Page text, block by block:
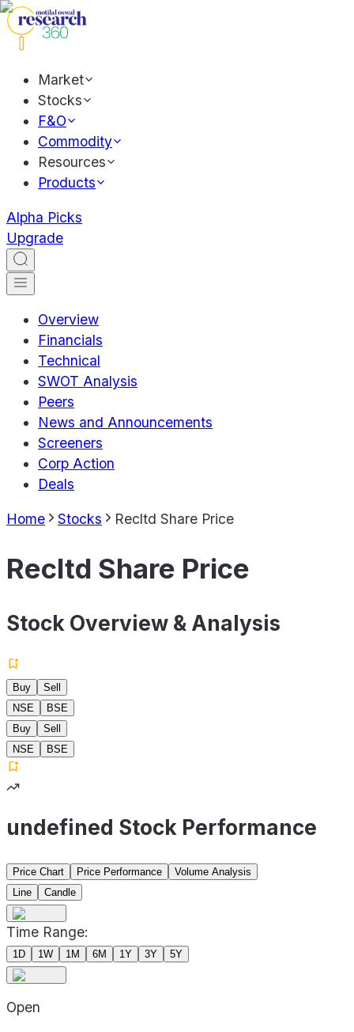
Market
Stocks
F&O
Commodity
Resources
Products
Alpha Picks
Upgrade
Overview
Financials
Technical
SWOT Analysis
Peers
News and Announcements
Screeners
Corp Action
Deals
Home Stocks Recltd Share Price
Recltd Share Price
Stock Overview & Analysis
Buy
Sell
NSE
BSE
Buy
Sell
NSE
BSE
undefined Stock Performance
Price Chart Price Performance
Volume Analysis
Line
Candle
Time Range:
1D 1W 1M 6M 1Y 3Y 5Y
Open